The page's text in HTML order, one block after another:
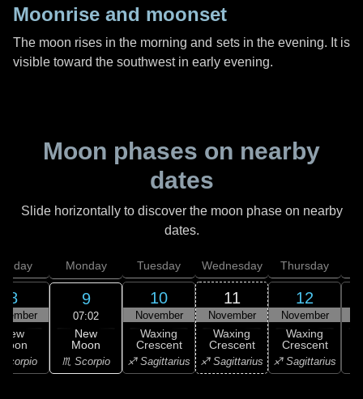
Moonrise and moonset
The moon rises in the morning and sets in the evening. It is
visible toward the southwest in early evening.
Moon phases on nearby
dates
Slide horizontally to discover the moon phase on nearby
dates.
8
New
Scorpio
Monday
9
07:02
New
Moon
♏ Scorpio
Tuesday
10
November
Waxing
Crescent
♐ Sagittarius
Wednesday
11
November
Waxing
Crescent
♐ Sagittarius
Thursday
12
November
Waxing
Crescent
♐ Sagittarius